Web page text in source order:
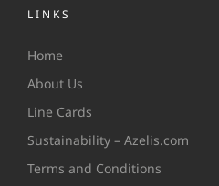
LINKS
Home
About Us
Line Cards
Sustainability – Azelis.com
Terms and Conditions